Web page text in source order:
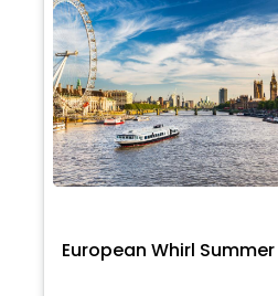
European Whirl Summer